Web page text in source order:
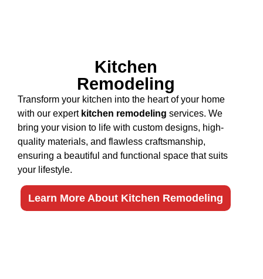
Kitchen
Remodeling
Transform your kitchen into the heart of your home
with our expert kitchen remodeling services. We
bring your vision to life with custom designs, high-
quality materials, and flawless craftsmanship,
ensuring a beautiful and functional space that suits
your lifestyle.
Learn More About Kitchen Remodeling